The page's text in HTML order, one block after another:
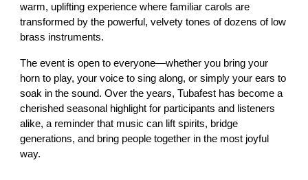
warm, uplifting experience where familiar carols are
transformed by the powerful, velvety tones of dozens of low
brass instruments.
The event is open to everyone—whether you bring your
horn to play, your voice to sing along, or simply your ears to
soak in the sound. Over the years, Tubafest has become a
cherished seasonal highlight for participants and listeners
alike, a reminder that music can lift spirits, bridge
generations, and bring people together in the most joyful
way.